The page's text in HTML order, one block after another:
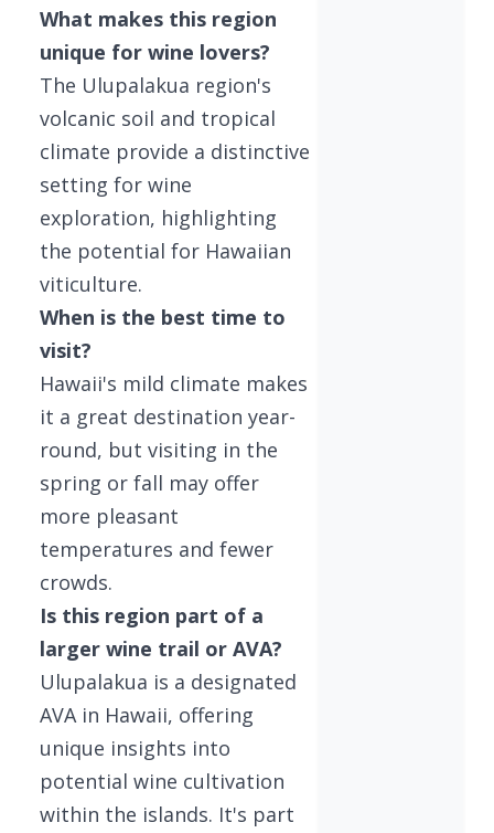
What makes this region
unique for wine lovers?
The Ulupalakua region's
volcanic soil and tropical
climate provide a distinctive
setting for wine
exploration, highlighting
the potential for Hawaiian
viticulture.
When is the best time to
visit?
Hawaii's mild climate makes
it a great destination year-
round, but visiting in the
spring or fall may offer
more pleasant
temperatures and fewer
crowds.
Is this region part of a
larger wine trail or AVA?
Ulupalakua is a designated
AVA in Hawaii, offering
unique insights into
potential wine cultivation
within the islands. It's part